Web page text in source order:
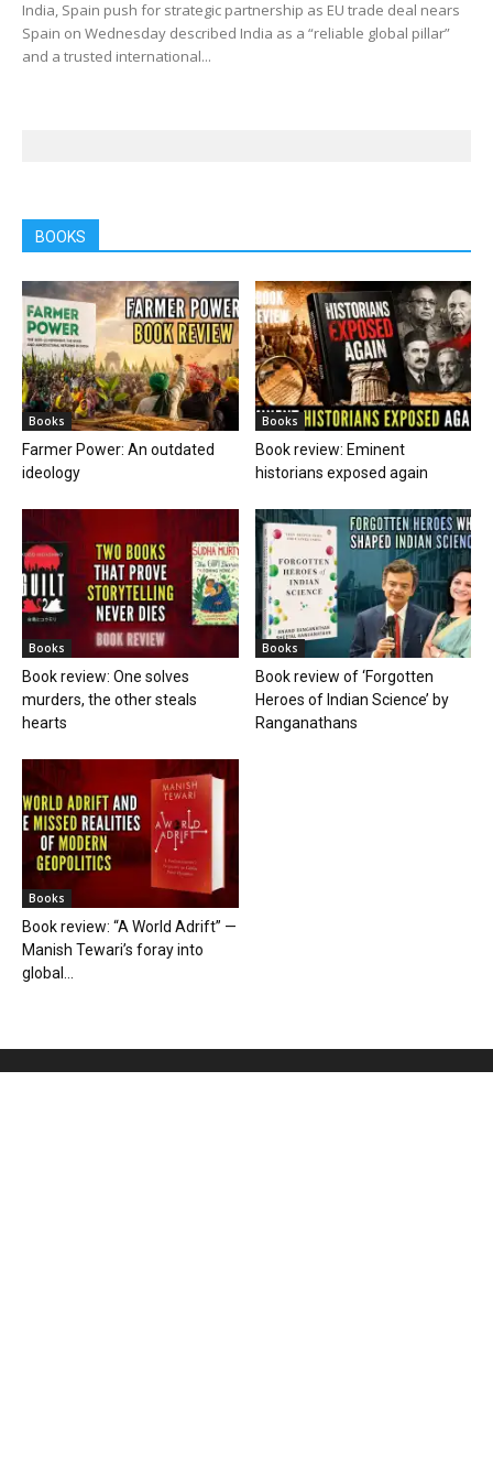
India, Spain push for strategic partnership as EU trade deal nears
Spain on Wednesday described India as a “reliable global pillar”
and a trusted international...
BOOKS
Books
Farmer Power: An outdated
ideology
Books
Book review: Eminent
historians exposed again
Books
Book review: One solves
murders, the other steals
hearts
Books
Book review of ‘Forgotten
Heroes of Indian Science’ by
Ranganathans
Books
Book review: “A World Adrift” —
Manish Tewari’s foray into
global...